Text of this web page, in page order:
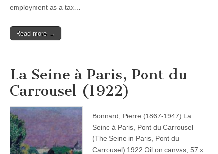
employment as a tax…
Read more →
La Seine à Paris, Pont du
Carrousel (1922)
Bonnard, Pierre (1867-1947) La
Seine à Paris, Pont du Carrousel
(The Seine in Paris, Pont du
Carrousel) 1922 Oil on canvas, 57 x